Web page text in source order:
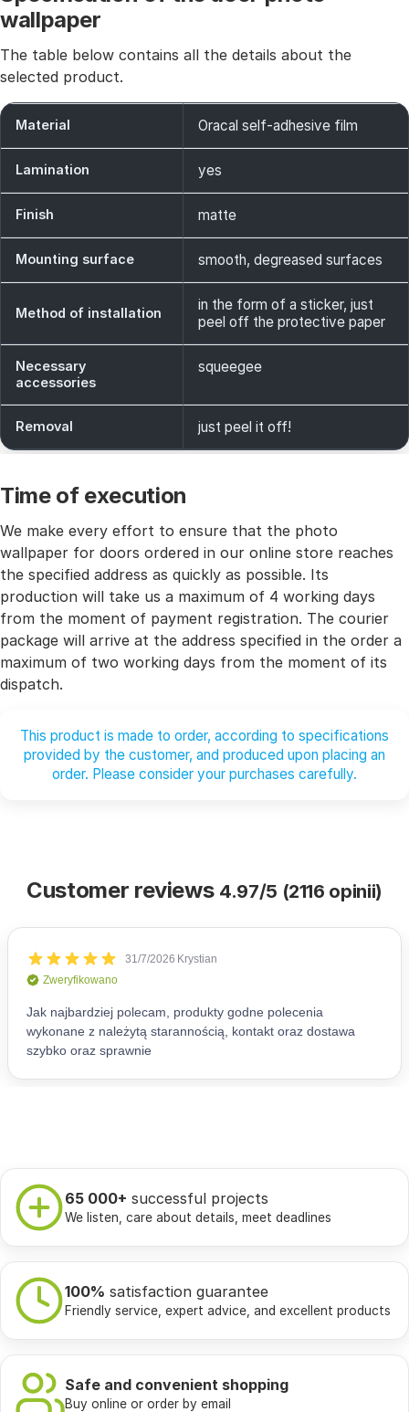
wallpaper
The table below contains all the details about the
selected product.
Material Oracal self-adhesive film
Lamination yes
Finish matte
Mounting surface smooth, degreased surfaces
Method of installation
in the form of a sticker, just
peel off the protective paper
Necessary
accessories
squeegee
Removal just peel it off!
Time of execution
We make every effort to ensure that the photo
wallpaper for doors ordered in our online store reaches
the specified address as quickly as possible. Its
production will take us a maximum of 4 working days
from the moment of payment registration. The courier
package will arrive at the address specified in the order a
maximum of two working days from the moment of its
dispatch.
This product is made to order, according to specifications
provided by the customer, and produced upon placing an
order. Please consider your purchases carefully.
Customer reviews 4.97/5 (2116 opinii)
65 000+ successful projects
We listen, care about details, meet deadlines
100% satisfaction guarantee
Friendly service, expert advice, and excellent products
Safe and convenient shopping
Buy online or order by email